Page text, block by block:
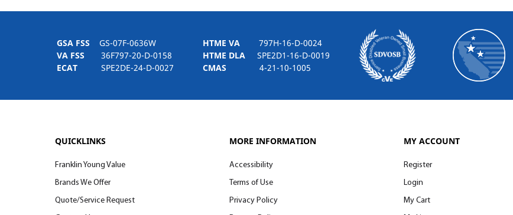
GSA FSS GS-07F-0636W
VA FSS 36F797-20-D-0158
ECAT SPE2DE-24-D-0027
HTME VA797H-16-D-0024
HTME DLASPE2D1-16-D-0019
CMAS 4-21-10-1005
QUICKLINKS
Franklin Young Value
Brands We Offer
Quote/Service Request
MORE INFORMATION
Accessibility
Terms of Use
Privacy Policy
MY ACCOUNT
Register
Login
My Cart